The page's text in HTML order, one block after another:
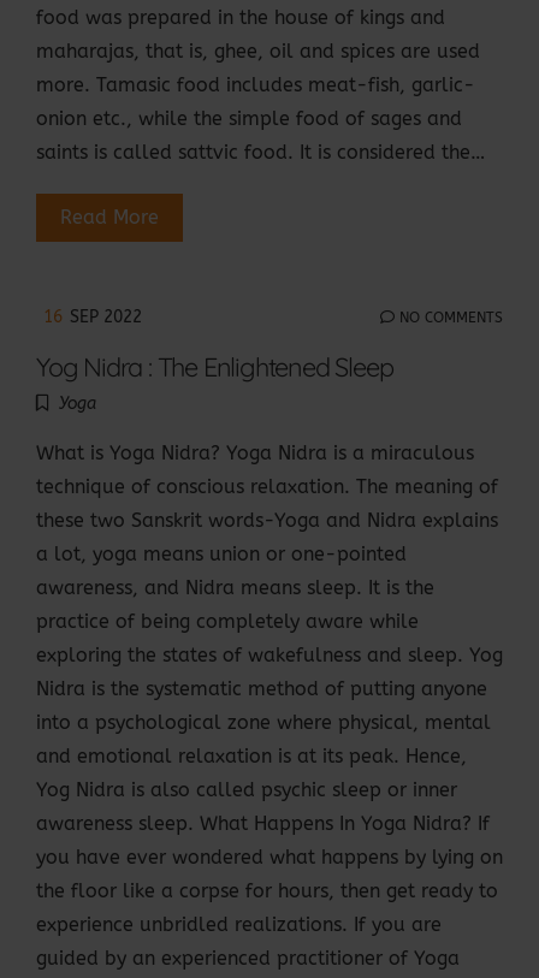
food was prepared in the house of kings and
maharajas, that is, ghee, oil and spices are used
more. Tamasic food includes meat-fish, garlic-
onion etc., while the simple food of sages and
saints is called sattvic food. It is considered the…
Read More
16 SEP 2022 NO COMMENTS
Yog Nidra : The Enlightened Sleep
Yoga
What is Yoga Nidra? Yoga Nidra is a miraculous
technique of conscious relaxation. The meaning of
these two Sanskrit words-Yoga and Nidra explains
a lot, yoga means union or one-pointed
awareness, and Nidra means sleep. It is the
practice of being completely aware while
exploring the states of wakefulness and sleep. Yog
Nidra is the systematic method of putting anyone
into a psychological zone where physical, mental
and emotional relaxation is at its peak. Hence,
Yog Nidra is also called psychic sleep or inner
awareness sleep. What Happens In Yoga Nidra? If
you have ever wondered what happens by lying on
the floor like a corpse for hours, then get ready to
experience unbridled realizations. If you are
guided by an experienced practitioner of Yoga